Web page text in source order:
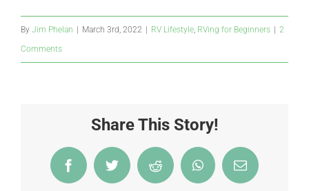
By Jim Phelan | March 3rd, 2022 | RV Lifestyle RVing for Beginners | 2
Comments
Share This Story!
FacebookTwitter Reddit WhatsAppEmail